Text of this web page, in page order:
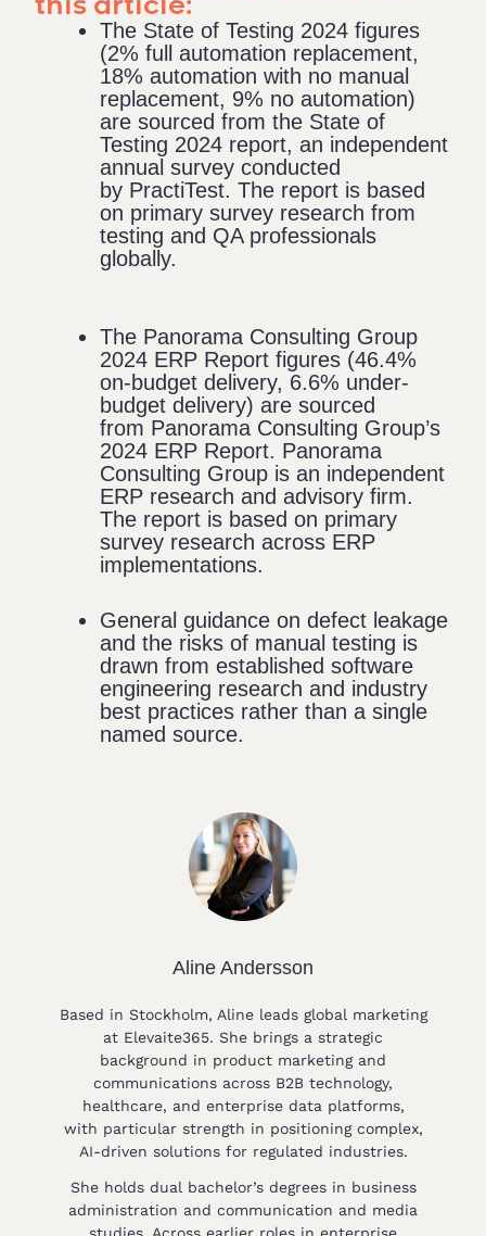
The State of Testing 2024 figures
(2% full automation replacement,
18% automation with no manual
replacement, 9% no automation)
are sourced from the State of
Testing 2024 report, an independent
annual survey conducted
by PractiTest. The report is based
on primary survey research from
testing and QA professionals
globally.
The Panorama Consulting Group
2024 ERP Report figures (46.4%
on-budget delivery, 6.6% under-
budget delivery) are sourced
from Panorama Consulting Group’s
2024 ERP Report. Panorama
Consulting Group is an independent
ERP research and advisory firm.
The report is based on primary
survey research across ERP
implementations.
General guidance on defect leakage
and the risks of manual testing is
drawn from established software
engineering research and industry
best practices rather than a single
named source.
Aline Andersson
Based in Stockholm, Aline leads global marketing
at Elevaite365. She brings a strategic
background in product marketing and
communications across B2B technology,
healthcare, and enterprise data platforms,
with particular strength in positioning complex,
AI-driven solutions for regulated industries.
She holds dual bachelor’s degrees in business
administration and communication and media
studies. Across earlier roles in enterprise